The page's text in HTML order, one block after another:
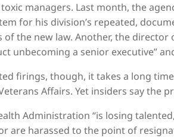
managers. Last month, the
for his division’s repeated,
the new law. Another, the director
unbecoming a senior executive”
firings, though, it takes a long
Affairs. Yet insiders say the
Administration “is losing
are harassed to the point of